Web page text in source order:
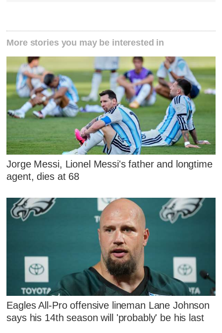
More stories you may be interested in
Jorge Messi, Lionel Messi's father and longtime
agent, dies at 68
Eagles All-Pro offensive lineman Lane Johnson
says his 14th season will 'probably' be his last